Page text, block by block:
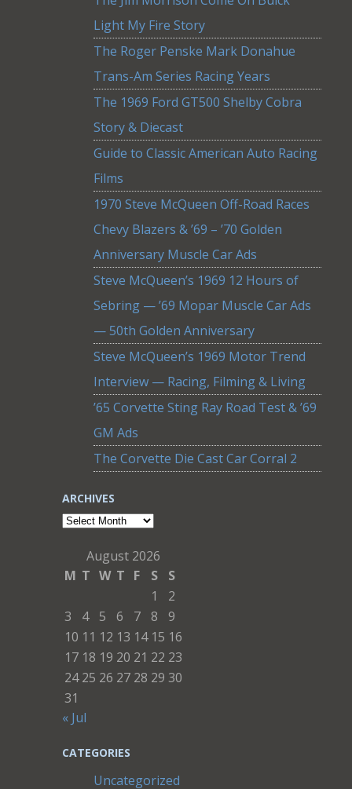
Light My Fire Story
The Roger Penske Mark Donahue
Trans-Am Series Racing Years
The 1969 Ford GT500 Shelby Cobra
Story & Diecast
Guide to Classic American Auto Racing
Films
1970 Steve McQueen Off-Road Races
Chevy Blazers & ’69 – ’70 Golden
Anniversary Muscle Car Ads
Steve McQueen’s 1969 12 Hours of
Sebring — ’69 Mopar Muscle Car Ads
— 50th Golden Anniversary
Steve McQueen’s 1969 Motor Trend
Interview — Racing, Filming & Living
’65 Corvette Sting Ray Road Test & ’69
GM Ads
The Corvette Die Cast Car Corral 2
ARCHIVES
Archives
August 2026
M T W T F S
S
1
2
3
4 5 6 7 8
9
10 11 12 13 14 15 16
17 18 19 20 21 22 23
24 25 26 27 28 29 30
31
« Jul
CATEGORIES
Uncategorized